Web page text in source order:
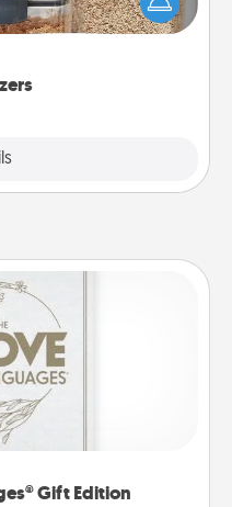
make organizing easier
spouse, or family.
Gift Edition